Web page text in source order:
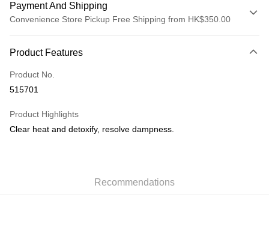
Payment And Shipping
Convenience Store Pickup Free Shipping from HK$350.00
Credit Card
AlipayHK
HK$50.00/order | Free shipping on orders of HK$350.00 or more
Product Features
Product No.
515701
Product Highlights
Clear heat and detoxify, resolve dampness.
Recommendations